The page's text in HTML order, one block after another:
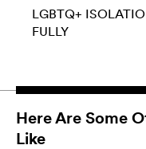
LGBTQ+
FULLY
Here Are Some
Like